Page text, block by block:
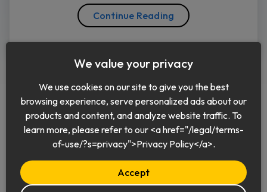
Continue Reading
English
We value your privacy
We use cookies on our site to give you the best
browsing experience, serve personalized ads about our
products and content, and analyze website traffic. To
learn more, please refer to our <a href="/legal/terms-
of-use/?s=privacy">Privacy Policy</a>.
Accept